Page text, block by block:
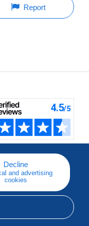
Report
Decline
and advertising
cookies